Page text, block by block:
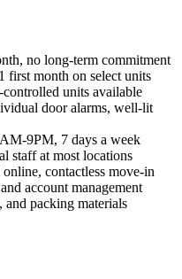
no long-term commitment
first month on select units
controlled units available
door alarms, well-lit
9PM, 7 days a week
staff at most locations
contactless move-in
account management
and packing materials